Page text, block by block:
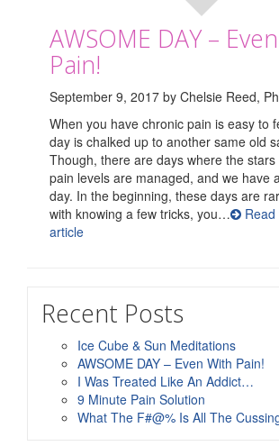
AWSOME DAY –
Pain!
September 9, 2017 by Chelsie Reed,
When you have chronic pain is easy to
day is chalked up to another same old
Though, there are days where the
pain levels are managed, and we have
day. In the beginning, these days are
with knowing a few tricks, you…
article
Recent Posts
Ice Cube & Sun Meditations
AWSOME DAY – Even With Pain!
I Was Treated Like An Addict…
9 Minute Pain Solution
What The F#@% Is All The